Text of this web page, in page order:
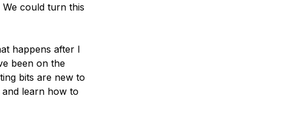
could turn this
happens after I
been on the
bits are new to
and learn how to